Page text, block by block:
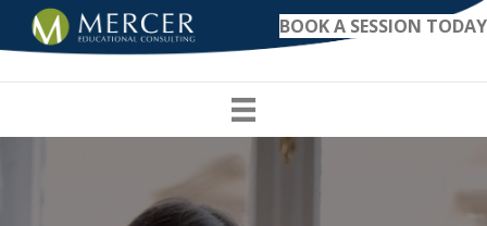
BOOK A SESSION TODAY